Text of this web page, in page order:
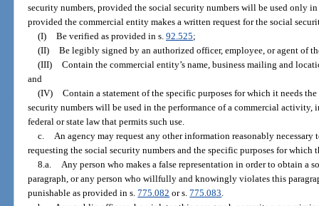
security numbers, provided the social security numbers will be used only
provided the commercial entity makes a written request for the social
(I) Be verified as provided in s. 92.525;
(II) Be legibly signed by an authorized officer, employee, or agent of
(III) Contain the commercial entity’s name, business mailing and
and
(IV) Contain a statement of the specific purposes for which it needs
security numbers will be used in the performance of a commercial
federal or state law that permits such use.
c. An agency may request any other information reasonably
requesting the social security numbers and the specific purposes for which
8.a. Any person who makes a false representation in order to obtain a
paragraph, or any person who willfully and knowingly violates this
punishable as provided in s.775.082 or s.775.083.